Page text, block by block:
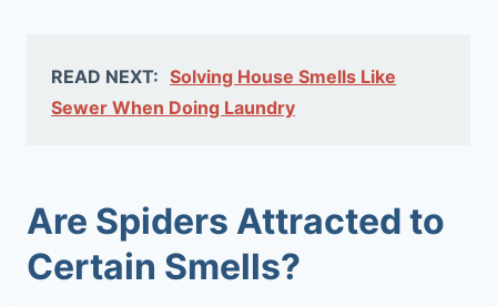
READ NEXT: Solving House Smells Like
Sewer When Doing Laundry
Are Spiders Attracted to
Certain Smells?